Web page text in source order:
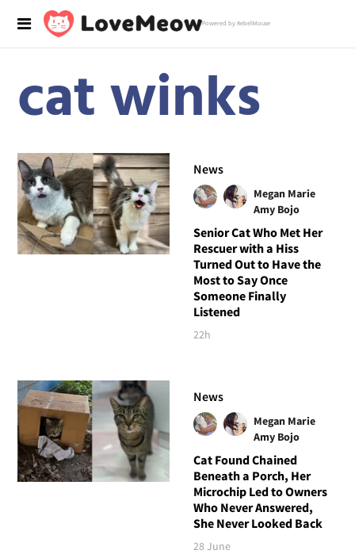
Powered by RebelMouse
cat winks
News
Megan Marie
Amy Bojo
Senior Cat Who Met Her
Rescuer with a Hiss
Turned Out to Have the
Most to Say Once
Someone Finally
Listened
22h
News
Megan Marie
Amy Bojo
Cat Found Chained
Beneath a Porch, Her
Microchip Led to Owners
Who Never Answered,
She Never Looked Back
28 June